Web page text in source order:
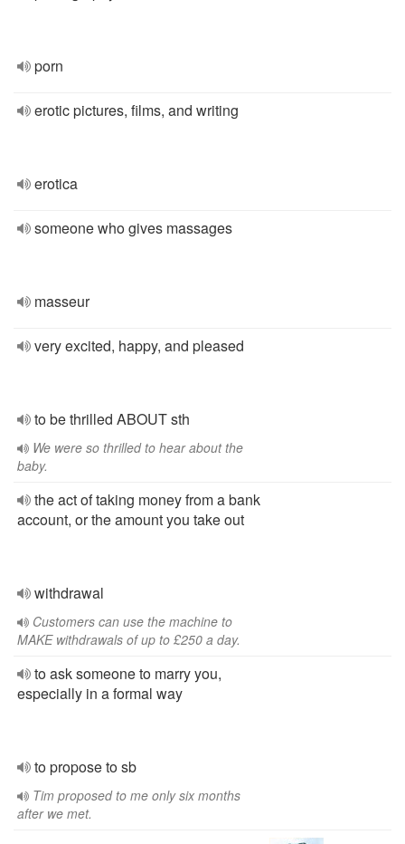
porn
erotic pictures, films, and writing
erotica
someone who gives massages
masseur
very excited, happy, and pleased
to be thrilled ABOUT sth
We were so thrilled to hear about the
baby.
the act of taking money from a bank
account, or the amount you take out
withdrawal
Customers can use the machine to
MAKE withdrawals of up to £250 a day.
to ask someone to marry you,
especially in a formal way
to propose to sb
Tim proposed to me only six months
after we met.